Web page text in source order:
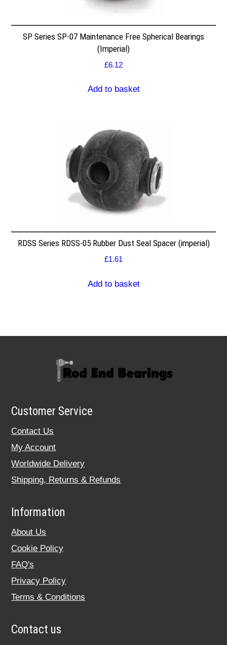
SP Series SP-07 Maintenance Free Spherical Bearings
(Imperial)
£6.12
Add to basket
RDSS Series RDSS-05 Rubber Dust Seal Spacer (imperial)
£1.61
Add to basket
Customer Service
Contact Us
My Account
Worldwide Delivery
Shipping, Returns & Refunds
Information
About Us
Cookie Policy
FAQ's
Privacy Policy
Terms & Conditions
Contact us